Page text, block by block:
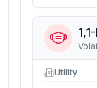
Utility